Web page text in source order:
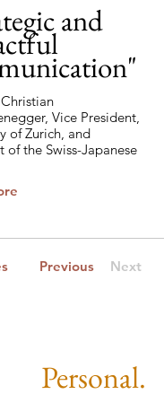
and
Vice President,
of Zurich, and
of the Swiss-Japanese
Previous Next
Personal.